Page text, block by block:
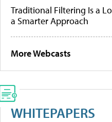
Traditional Filtering Is a
a Smarter Approach
More Webcasts
WHITEPAPERS